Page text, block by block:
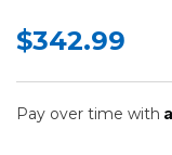
$342.99
Pay over time with